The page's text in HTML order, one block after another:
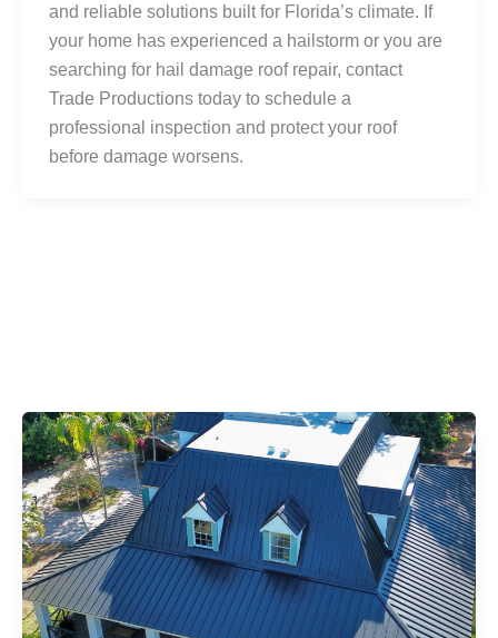
and reliable solutions built for Florida’s climate. If
your home has experienced a hailstorm or you are
searching for hail damage roof repair, contact
Trade Productions today to schedule a
professional inspection and protect your roof
before damage worsens.